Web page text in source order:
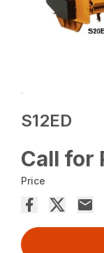
S12ED
Call for
Price